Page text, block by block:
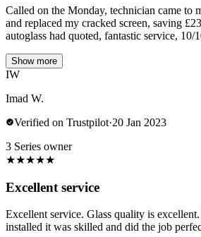
Called on the Monday, technician came to
and replaced my cracked screen, saving
autoglass had quoted, fantastic service, 10/
Show more
IW
Imad W.
Verified on Trustpilot·20 Jan 2023
3 Series owner
★★★★★
Excellent service
Excellent service. Glass quality is
installed it was skilled and did the job